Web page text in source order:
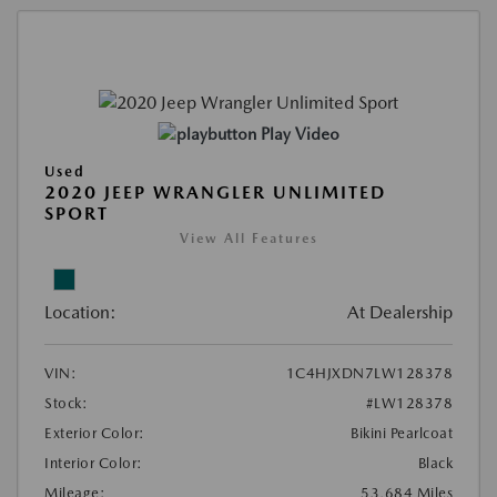
Play Video
Used
2020 JEEP WRANGLER UNLIMITED
SPORT
View All Features
Location: At Dealership
VIN:
1C4HJXDN7LW128378
Stock:
#LW128378
Exterior Color:
Bikini Pearlcoat
Interior Color:
Black
Mileage:
53,684 Miles